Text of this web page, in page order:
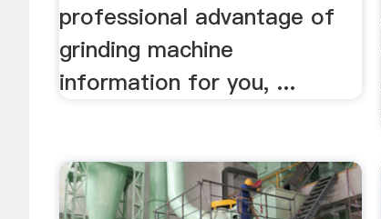
professional advantage of
grinding machine
information for you, ...